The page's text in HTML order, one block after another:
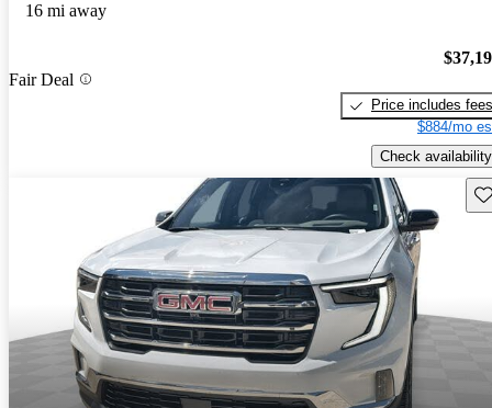
16 mi away
Fair Deal
Price includes fees
$884/mo
Check availability